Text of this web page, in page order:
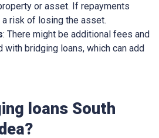
or asset. If repayments
a risk of losing the asset.
: There might be additional fees and
with bridging loans, which can add
loans South